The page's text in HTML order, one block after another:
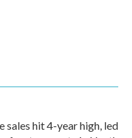
sales hit 4-year high, led